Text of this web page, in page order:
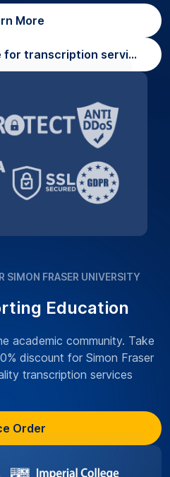
More
Get an instant quote for transcription services
SIMON FRASER UNIVERSITY
Education
academic community. Take
discount for Simon Fraser
transcription services
Order